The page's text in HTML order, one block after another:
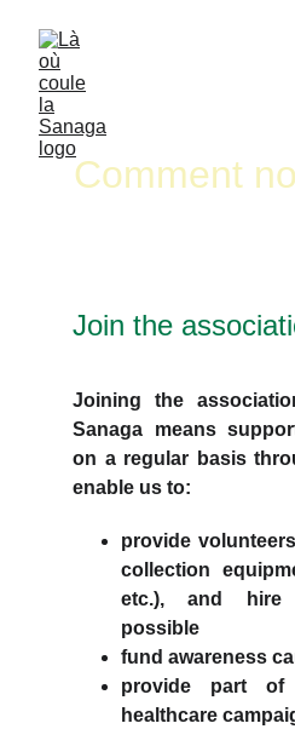
Comment
Join the
Joining the
Sanaga means
on a regular basis
enable us to:
provide
collection
etc.), and hire
possible
fund awareness
provide part
healthcare